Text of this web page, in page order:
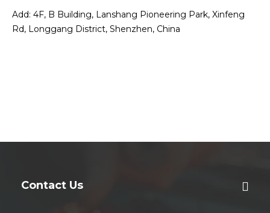
Add: 4F, B Building, Lanshang Pioneering Park, Xinfeng
Rd, Longgang District, Shenzhen, China
Contact Us